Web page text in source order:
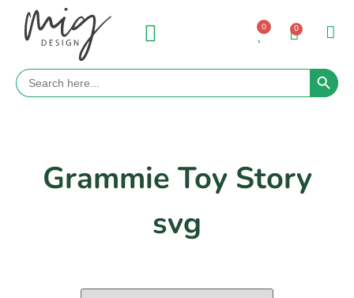
0 0
Search
for:
Search
Grammie Toy Story
svg